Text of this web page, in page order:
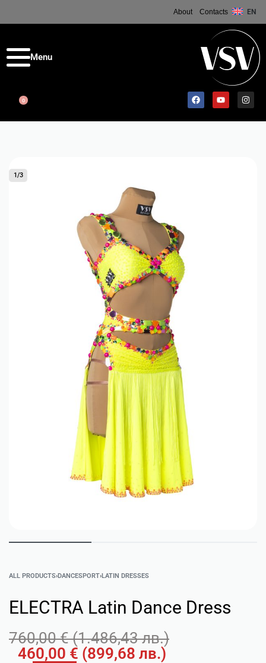
About Contacts EN
0
1/3
ALL PRODUCTS›DANCESPORT›LATIN DRESSES
ELECTRA Latin Dance Dress
760,00€ (1.486,43лв.)
460,00 € (899,68 лв.)